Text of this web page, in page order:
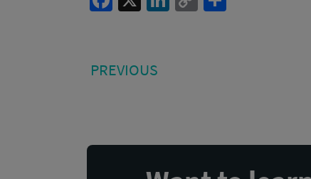
Post
PREVIOUS